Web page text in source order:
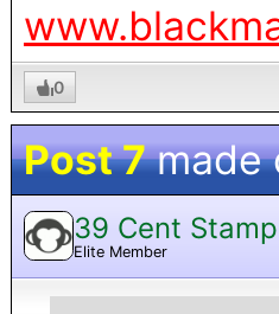
0
Post 7made
39 Cent Stamp
Elite Member